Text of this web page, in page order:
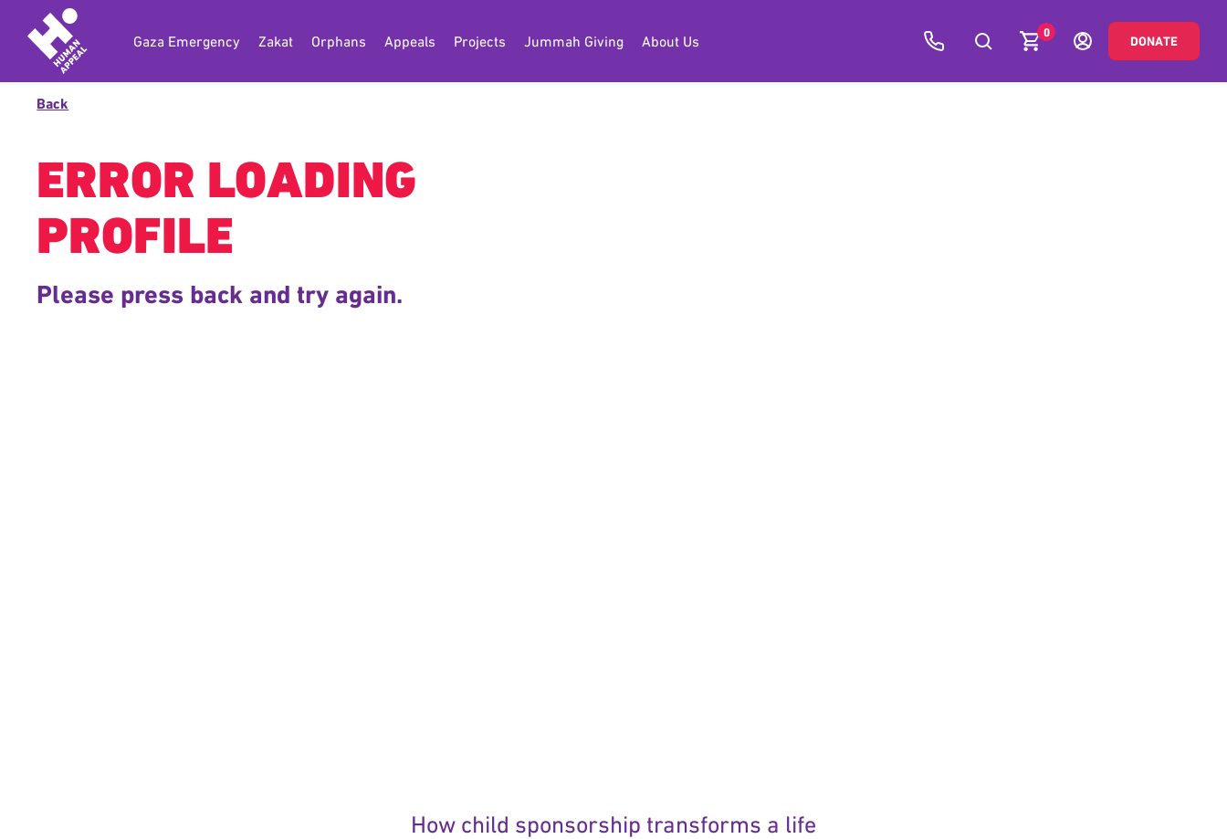
Gaza Emergency Zakat Orphans Appeals Projects Jummah Giving About Us
0
DONATE
Back
ERROR LOADING
PROFILE
Please press back and try again.
How child sponsorship transforms a life